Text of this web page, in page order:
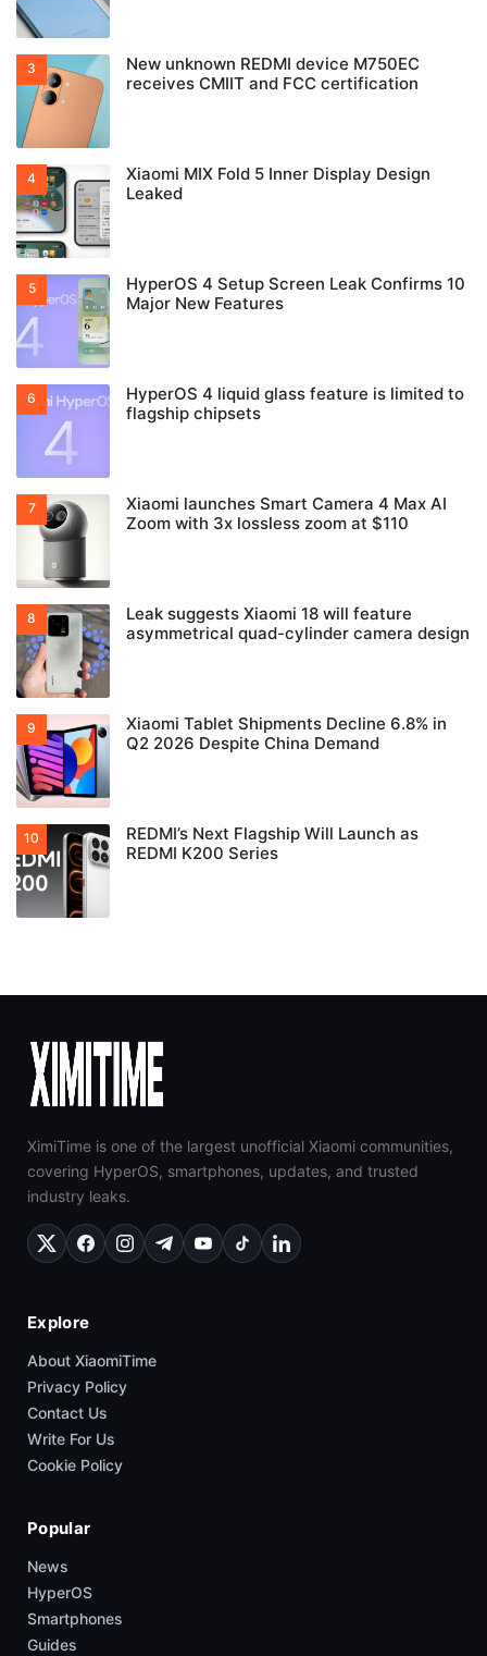
New unknown REDMI device M750EC
receives CMIIT and FCC certification
Xiaomi MIX Fold 5 Inner Display Design
Leaked
HyperOS 4 Setup Screen Leak Confirms 10
Major New Features
HyperOS 4 liquid glass feature is limited to
flagship chipsets
Xiaomi launches Smart Camera 4 Max AI
Zoom with 3x lossless zoom at $110
Leak suggests Xiaomi 18 will feature
asymmetrical quad-cylinder camera design
Xiaomi Tablet Shipments Decline 6.8% in
Q2 2026 Despite China Demand
REDMI’s Next Flagship Will Launch as
REDMI K200 Series
XimiTime is one of the largest unofficial Xiaomi communities,
covering HyperOS, smartphones, updates, and trusted
industry leaks.
Explore
About XiaomiTime
Privacy Policy
Contact Us
Write For Us
Cookie Policy
Popular
News
HyperOS
Smartphones
Guides